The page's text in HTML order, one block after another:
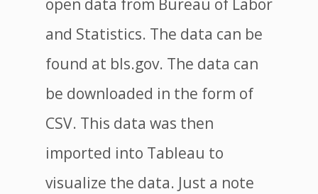
open data from Bureau of Labor
and Statistics. The data can be
found at bls.gov. The data can
be downloaded in the form of
CSV. This data was then
imported into Tableau to
visualize the data. Just a note